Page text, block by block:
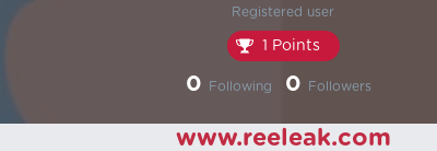
Registered user
1 Points
0 Following 0 Followers
www.reeleak.com